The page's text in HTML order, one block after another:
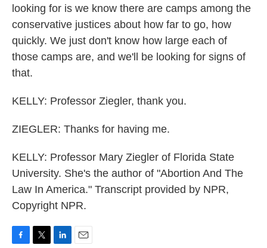
looking for is we know there are camps among the
conservative justices about how far to go, how
quickly. We just don't know how large each of
those camps are, and we'll be looking for signs of
that.
KELLY: Professor Ziegler, thank you.
ZIEGLER: Thanks for having me.
KELLY: Professor Mary Ziegler of Florida State
University. She's the author of "Abortion And The
Law In America." Transcript provided by NPR,
Copyright NPR.